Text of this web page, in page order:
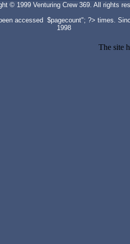
© 1999 Venturing Crew 369. All rights
accessed $pagecount"; ?> times.
1998
The site